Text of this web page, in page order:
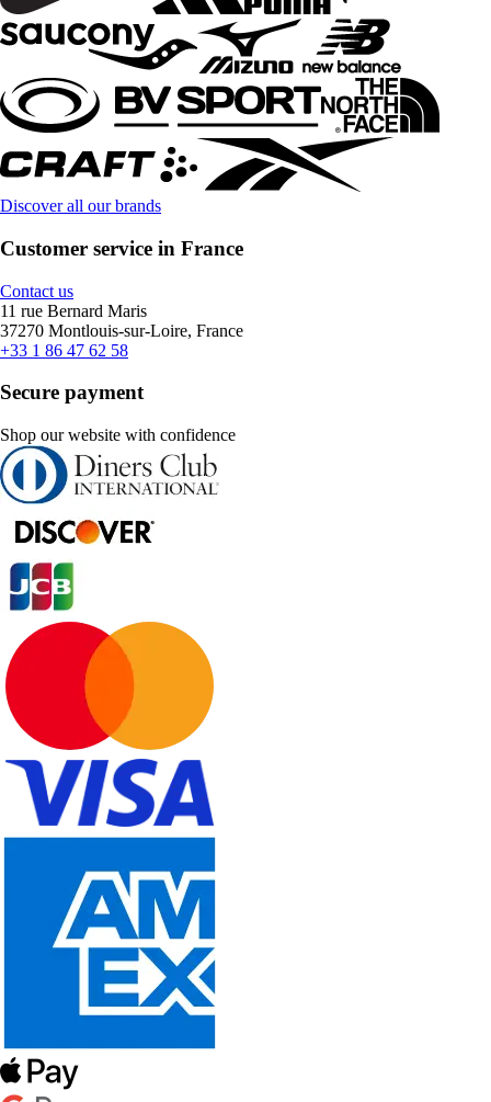
Discover all our brands
Customer service in France
Contact us
11 rue Bernard Maris
37270 Montlouis-sur-Loire, France
+33 1 86 47 62 58
Secure payment
Shop our website with confidence